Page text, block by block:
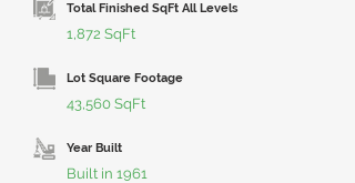
Total Finished SqFt All Levels
1,872 SqFt
Lot Square Footage
43,560 SqFt
Year Built
Built in 1961